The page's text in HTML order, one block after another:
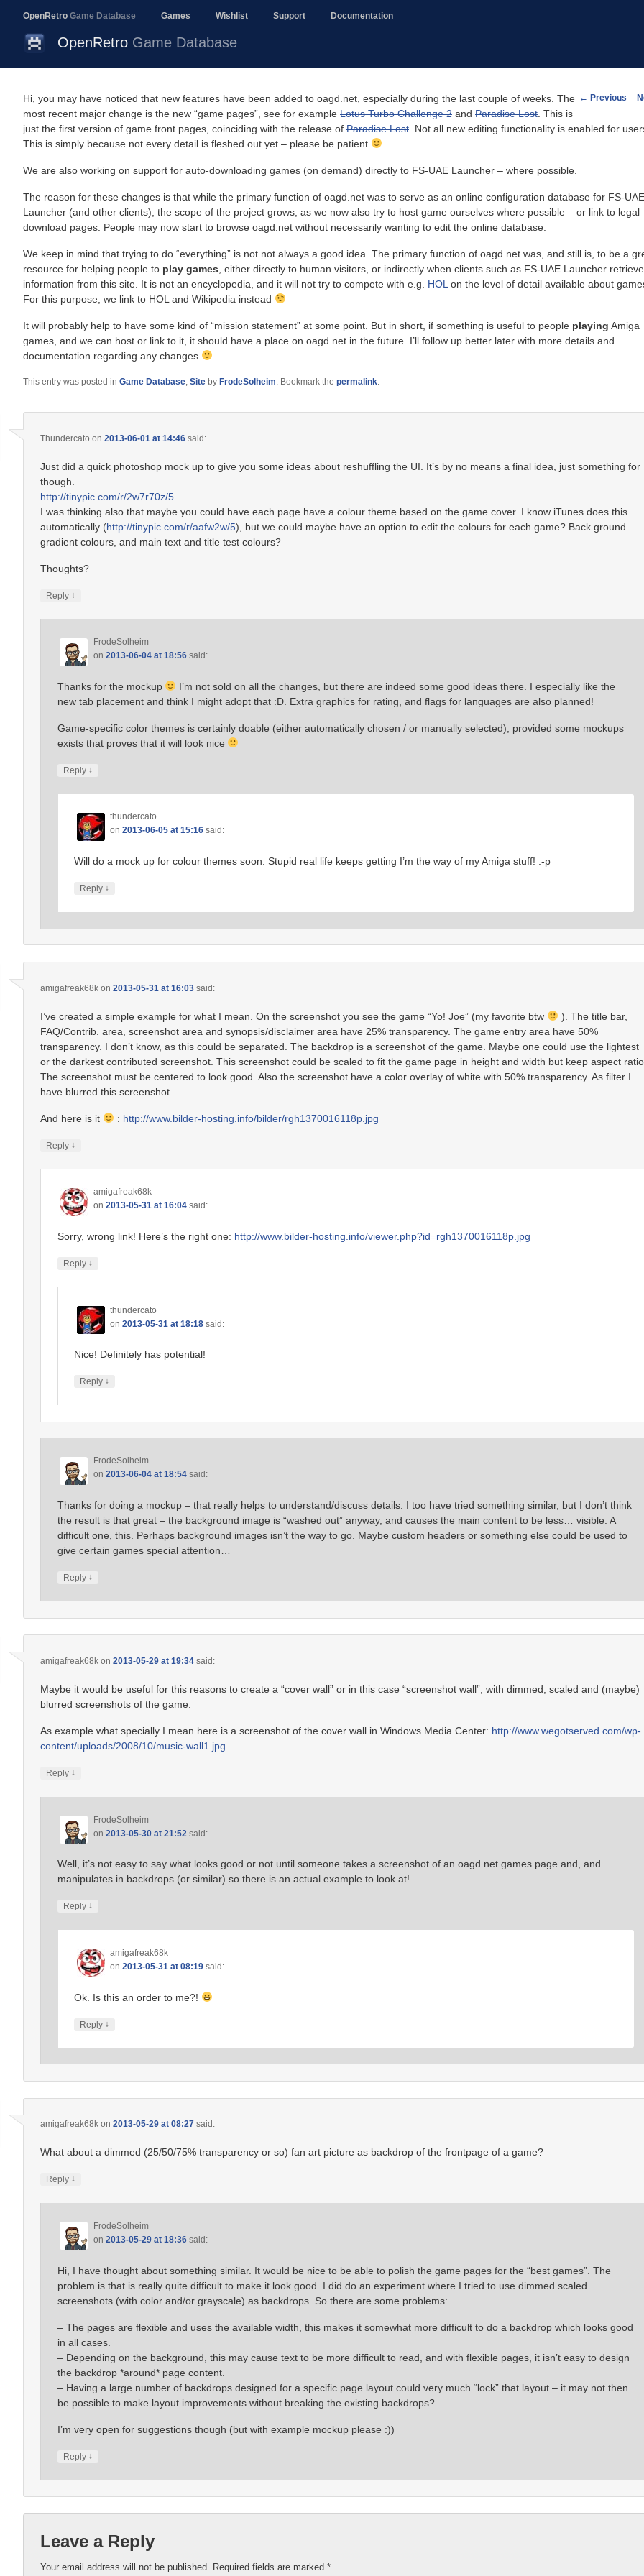
OpenRetro Game Database Games Wishlist Support Documentation
OpenRetro Game Database
Post
← Previous
Hi, you may have noticed that new features have been added to oagd.net, especially during the last couple of weeks. The
most recent major change is the new “game pages”, see for example Lotus Turbo Challenge 2 and Paradise Lost . This is
just the first version of game front pages, coinciding with the release of Paradise Lost . Not all new editing functionality is enabled for
This is simply because not every detail is fleshed out yet – please be patient
We are also working on support for auto-downloading games (on demand) directly to FS-UAE Launcher – where possible.
The reason for these changes is that while the primary function of oagd.net was to serve as an online configuration database for FS-UAE
Launcher (and other clients), the scope of the project grows, as we now also try to host game ourselves where possible – or link to legal
download pages. People may now start to browse oagd.net without necessarily wanting to edit the online database.
We keep in mind that trying to do “everything” is not not always a good idea. The primary function of oagd.net was, and still is, to be a
resource for helping people to play games , either directly to human visitors, or indirectly when clients such as FS-UAE Launcher
information from this site. It is not an encyclopedia, and it will not try to compete with e.g. HOL on the level of detail available about
For this purpose, we link to HOL and Wikipedia instead
It will probably help to have some kind of “mission statement” at some point. But in short, if something is useful to people playing Amiga
games, and we can host or link to it, it should have a place on oagd.net in the future. I’ll follow up better later with more details and
documentation regarding any changes
This entry was posted in Game Database, Site by FrodeSolheim. Bookmark the permalink.
Thundercato on 2013-06-01 at 14:46 said:
Just did a quick photoshop mock up to give you some ideas about reshuffling the UI. It’s by no means a final idea, just something for
though.
http://tinypic.com/r/2w7r70z/5
I was thinking also that maybe you could have each page have a colour theme based on the game cover. I know iTunes does this
automatically (http://tinypic.com/r/aafw2w/5), but we could maybe have an option to edit the colours for each game? Back ground
gradient colours, and main text and title test colours?
Thoughts?
Reply ↓
FrodeSolheim
on 2013-06-04 at 18:56 said:
Thanks for the mockup
I’m not sold on all the changes, but there are indeed some good ideas there. I especially like the
new tab placement and think I might adopt that :D. Extra graphics for rating, and flags for languages are also planned!
Game-specific color themes is certainly doable (either automatically chosen / or manually selected), provided some mockups
exists that proves that it will look nice
Reply ↓
thundercato
on2013-06-05 at 15:16 said:
Will do a mock up for colour themes soon. Stupid real life keeps getting I’m the way of my Amiga stuff! :-p
Reply ↓
amigafreak68kon 2013-05-31 at 16:03 said:
I’ve created a simple example for what I mean. On the screenshot you see the game “Yo! Joe” (my favorite btw
). The title bar,
FAQ/Contrib. area, screenshot area and synopsis/disclaimer area have 25% transparency. The game entry area have 50%
transparency. I don’t know, as this could be separated. The backdrop is a screenshot of the game. Maybe one could use the lightest
or the darkest contributed screenshot. This screenshot could be scaled to fit the game page in height and width but keep aspect
The screenshot must be centered to look good. Also the screenshot have a color overlay of white with 50% transparency. As filter I
have blurred this screenshot.
And here is it : http://www.bilder-hosting.info/bilder/rgh1370016118p.jpg
Reply ↓
amigafreak68k
on 2013-05-31 at 16:04 said:
Sorry, wrong link! Here’s the right one: http://www.bilder-hosting.info/viewer.php?id=rgh1370016118p.jpg
Reply ↓
thundercato
on2013-05-31 at 18:18 said:
Nice! Definitely has potential!
Reply ↓
FrodeSolheim
on 2013-06-04 at 18:54 said:
Thanks for doing a mockup – that really helps to understand/discuss details. I too have tried something similar, but I don’t think
the result is that great – the background image is “washed out” anyway, and causes the main content to be less… visible. A
difficult one, this. Perhaps background images isn’t the way to go. Maybe custom headers or something else could be used to
give certain games special attention…
Reply ↓
amigafreak68kon 2013-05-29 at 19:34 said:
Maybe it would be useful for this reasons to create a “cover wall” or in this case “screenshot wall”, with dimmed, scaled and (maybe)
blurred screenshots of the game.
As example what specially I mean here is a screenshot of the cover wall in Windows Media Center: http://www.wegotserved.com/wp-
content/uploads/2008/10/music-wall1.jpg
Reply ↓
FrodeSolheim
on 2013-05-30 at 21:52 said:
Well, it’s not easy to say what looks good or not until someone takes a screenshot of an oagd.net games page and, and
manipulates in backdrops (or similar) so there is an actual example to look at!
Reply ↓
amigafreak68k
on2013-05-31 at 08:19 said:
Ok. Is this an order to me?!
Reply ↓
amigafreak68kon 2013-05-29 at 08:27 said:
What about a dimmed (25/50/75% transparency or so) fan art picture as backdrop of the frontpage of a game?
Reply ↓
FrodeSolheim
on 2013-05-29 at 18:36 said:
Hi, I have thought about something similar. It would be nice to be able to polish the game pages for the “best games”. The
problem is that is really quite difficult to make it look good. I did do an experiment where I tried to use dimmed scaled
screenshots (with color and/or grayscale) as backdrops. So there are some problems:
– The pages are flexible and uses the available width, this makes it somewhat more difficult to do a backdrop which looks good
in all cases.
– Depending on the background, this may cause text to be more difficult to read, and with flexible pages, it isn’t easy to design
the backdrop *around* page content.
– Having a large number of backdrops designed for a specific page layout could very much “lock” that layout – it may not then
be possible to make layout improvements without breaking the existing backdrops?
I’m very open for suggestions though (but with example mockup please :))
Reply ↓
Leave a Reply
Your email address will not be published. Required fields are marked *